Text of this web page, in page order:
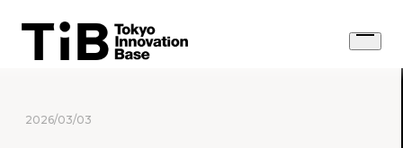
content
Open
2026/03/03